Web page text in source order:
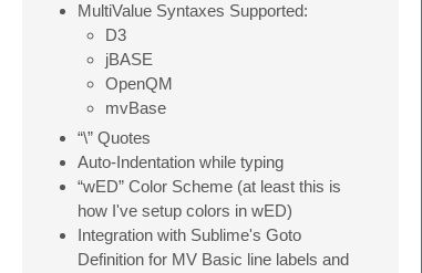
MultiValue Syntaxes Supported:
D3
jBASE
OpenQM
mvBase
“\” Quotes
Auto-Indentation while typing
“wED” Color Scheme (at least this is
how I've setup colors in wED)
Integration with Sublime's Goto
Definition for MV Basic line labels and